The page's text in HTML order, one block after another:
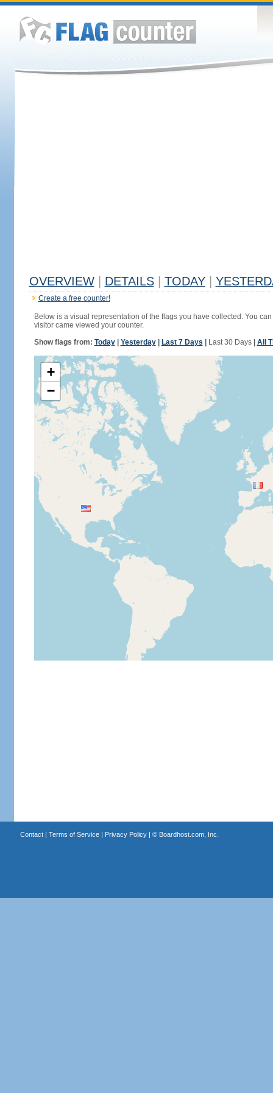
OVERVIEW DETAILS TODAY
Create a free counter!
Below is a visual representation of the flags you have collected. You
visitor came viewed your counter.
Show flags from: Today| Yesterday| Last 7 Days Last 30 Days| All
+
−
Contact| Terms of Service| Privacy Policy| © Boardhost.com, Inc.